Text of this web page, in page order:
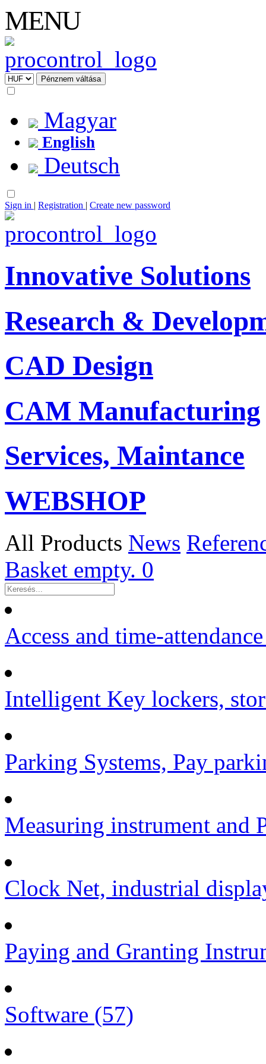
MENU
Magyar
English
Deutsch
Sign in | Registration | Create new password
Innovative Solutions
Research &
CAD Design
CAM Manufacturing
Services, Maintance
WEBSHOP
All Products News
Basket empty. 0
Access and time-
Intelligent Key lockers,
Parking Systems, Pay
Measuring instrument and
Clock Net, industrial
Paying and Granting
Software (57)